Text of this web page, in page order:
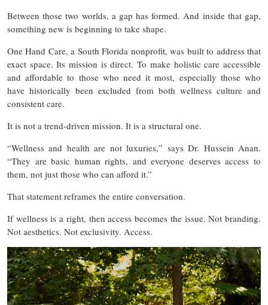
Between those two worlds, a gap has formed. And inside that gap,
something new is beginning to take shape.
One Hand Care, a South Florida nonprofit, was built to address that
exact space. Its mission is direct. To make holistic care accessible
and affordable to those who need it most, especially those who
have historically been excluded from both wellness culture and
consistent care.
It is not a trend-driven mission. It is a structural one.
“Wellness and health are not luxuries,” says Dr. Hussein Anan.
“They are basic human rights, and everyone deserves access to
them, not just those who can afford it.”
That statement reframes the entire conversation.
If wellness is a right, then access becomes the issue. Not branding.
Not aesthetics. Not exclusivity. Access.